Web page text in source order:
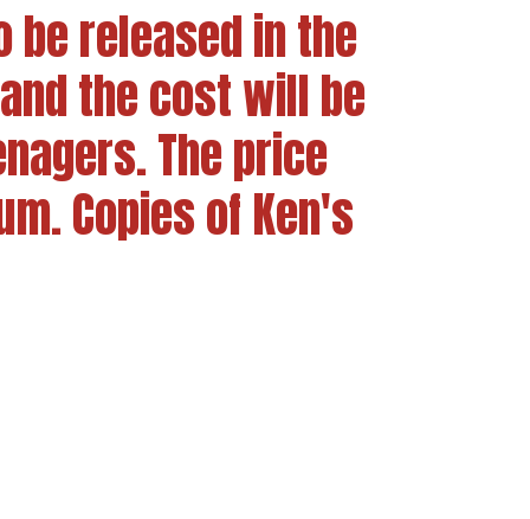
be released in the
the cost will be
The price
Copies of Ken's